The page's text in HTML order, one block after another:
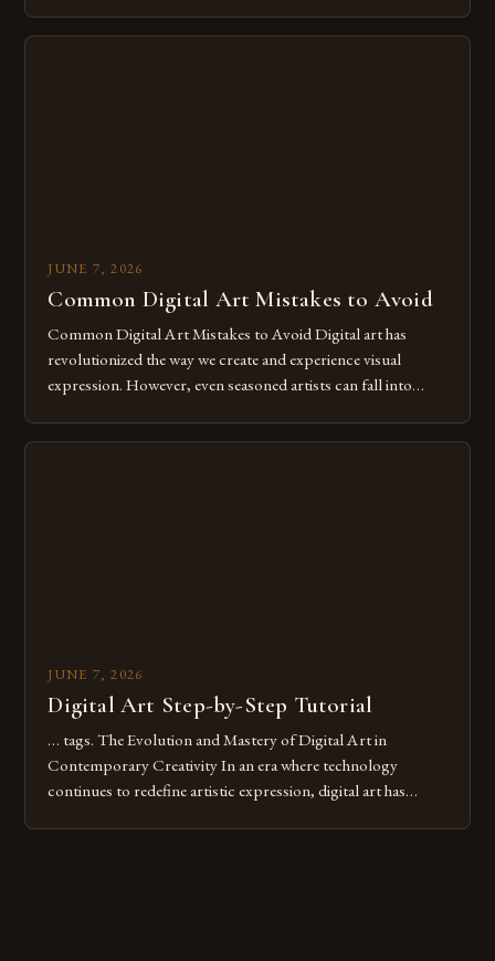
JUNE 7, 2026
Common Digital Art Mistakes to Avoid
Common Digital Art Mistakes to Avoid Digital art has
revolutionized the way we create and experience visual
expression. However, even seasoned artists can fall into
JUNE 7, 2026
Digital Art Step-by-Step Tutorial
… tags. The Evolution and Mastery of Digital Art in
Contemporary Creativity In an era where technology
continues to redefine artistic expression, digital art has